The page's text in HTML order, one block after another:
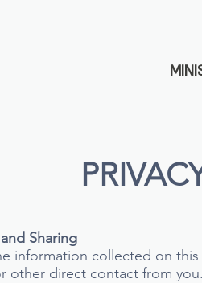
Sharing
information collected on
other direct contact from